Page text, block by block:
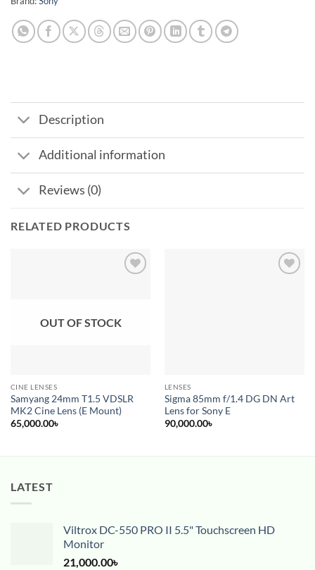
Description
Additional information
Reviews (0)
RELATED PRODUCTS
OUT OF STOCK
CINE LENSES
Samyang 24mm T1.5 VDSLR
MK2 Cine Lens (E Mount)
65,000.00৳
LENSES
Sigma 85mm f/1.4 DG DN Art
Lens for Sony E
90,000.00৳
LATEST
Viltrox DC-550 PRO II 5.5" Touchscreen HD
Monitor
21,000.00৳